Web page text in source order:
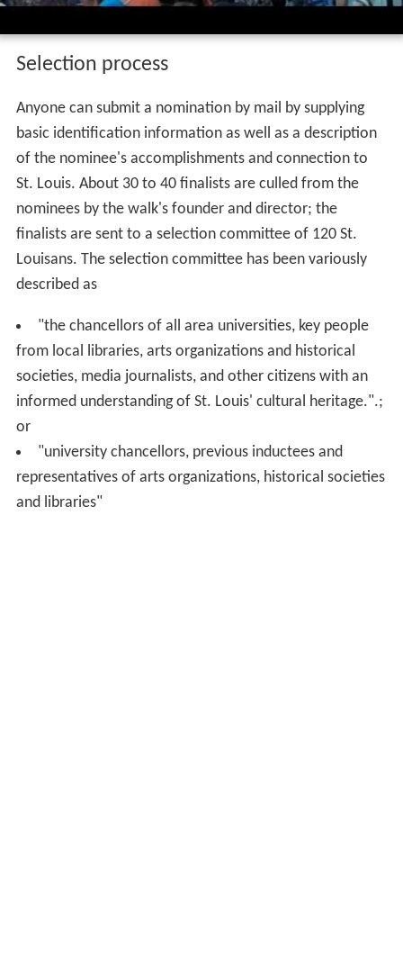
Selection process
Anyone can submit a nomination by mail by supplying
basic identification information as well as a description
of the nominee's accomplishments and connection to
St. Louis. About 30 to 40 finalists are culled from the
nominees by the walk's founder and director; the
finalists are sent to a selection committee of 120 St.
Louisans. The selection committee has been variously
described as
"the chancellors of all area universities, key people
from local libraries, arts organizations and historical
societies, media journalists, and other citizens with an
informed understanding of St. Louis' cultural heritage.".;
or
"university chancellors, previous inductees and
representatives of arts organizations, historical societies
and libraries"